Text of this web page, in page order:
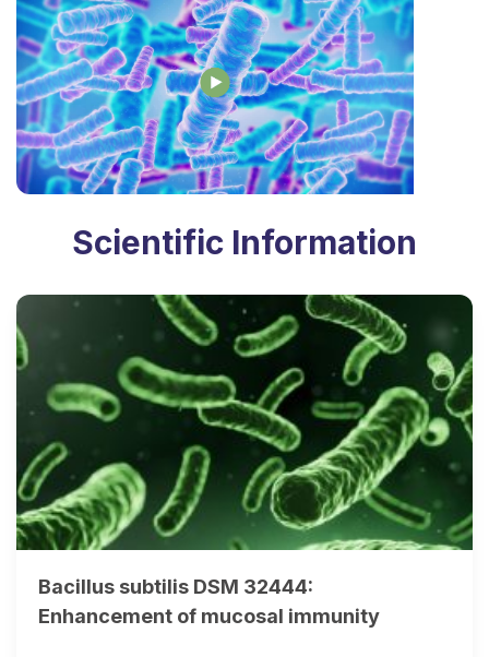
Scientific Information
Bacillus subtilis DSM 32444:
Enhancement of mucosal immunity